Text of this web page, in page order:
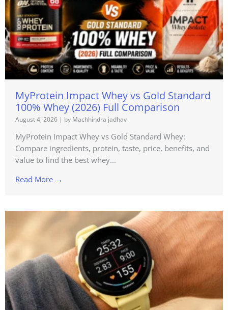
MyProtein Impact Whey vs Gold Standard
100% Whey (2026) Full Comparison
August 4, 2026 | by Machhindra jadhav
MyProtein Impact Whey vs Gold Standard Whey:
Compare ingredients, protein, taste, price, benefits, and
value to find the best whey...
Read More →